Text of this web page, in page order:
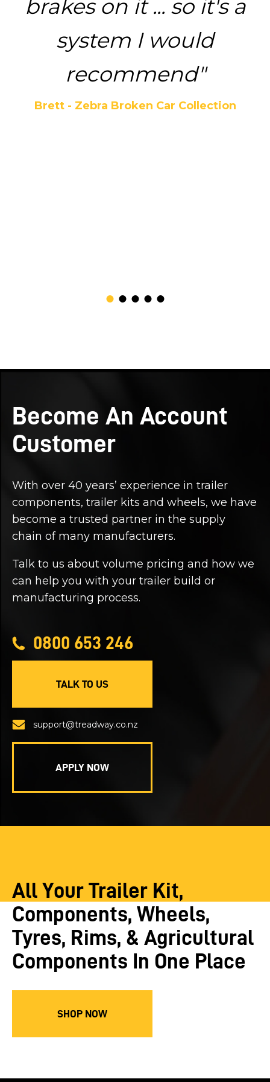
brakes on it ... so it's a
system I would
recommend"
Brett - Zebra Broken Car Collection
Become An Account
Customer
With over 40 years’ experience in trailer
components, trailer kits and wheels, we have
become a trusted partner in the supply
chain of many manufacturers.
Talk to us about volume pricing and how we
can help you with your trailer build or
manufacturing process.
TALK TO US
0800 653 246
APPLY NOW
support@treadway.co.nz
All Your Trailer Kit,
Components, Wheels,
Tyres, Rims, & Agricultural
Components In One Place
SHOP NOW